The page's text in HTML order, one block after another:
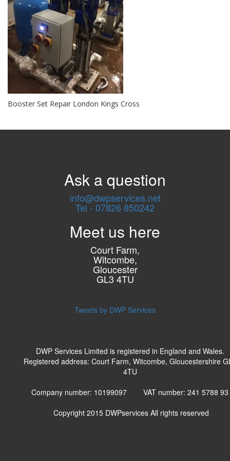
Booster Set Repair London Kings Cross
Ask a question
info@dwpservices.net
Tel - 07826 850242
Meet us here
Court Farm,
Witcombe,
Gloucester
GL3 4TU
Tweets by DWP Services
DWP Services Limited is registered in England and Wales.
Registered address: Court Farm, Witcombe, Gloucestershire
4TU
Company number: 10199097 VAT number: 241 5788 93
Copyright 2015 DWPservices All rights reserved